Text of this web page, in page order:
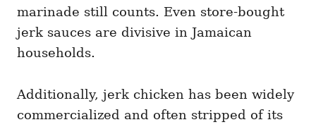
marinade still counts. Even store-bought
jerk sauces are divisive in Jamaican
households.
Additionally, jerk chicken has been widely
commercialized and often stripped of its